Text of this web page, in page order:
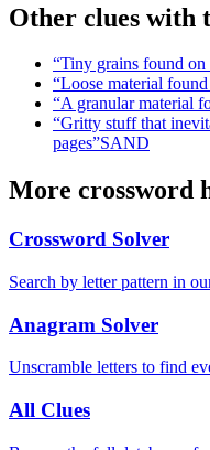
Other clues with
“Tiny grains found on
“Loose material found
“A granular material
“Gritty stuff that
pages”SAND
More crossword
Crossword Solver
Search by letter pattern in
Anagram Solver
Unscramble letters to find
All Clues